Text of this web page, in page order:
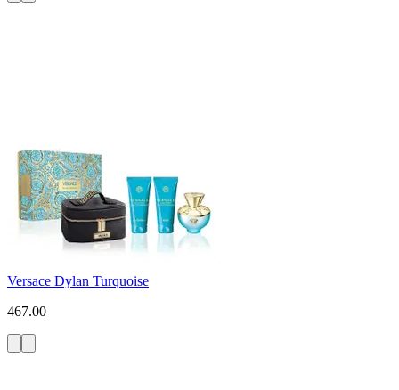
Versace Dylan Turquoise
467.00